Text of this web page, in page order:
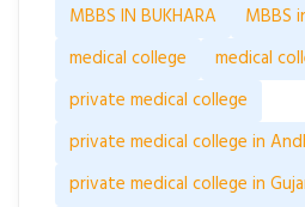
MBBS IN BUKHARA
MBBS
medical college
medical
private medical college
private medical college in
private medical college in